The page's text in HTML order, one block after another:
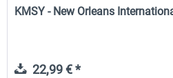
KMSY - New Orleans
22,99 € *